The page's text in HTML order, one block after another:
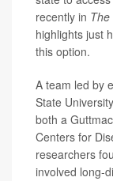
recently in The
highlights just
this option.
A team led by
State
both a
Centers for
researchers
involved long-